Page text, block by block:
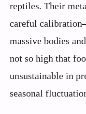
reptiles. Their
careful
massive bodies
not so high that
unsustainable in
seasonal